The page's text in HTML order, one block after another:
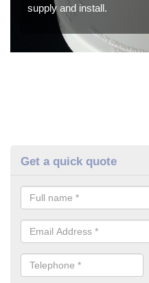
supply and install.
Get a quick quote